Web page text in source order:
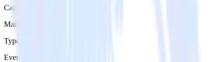
Category
Marketing
Type
Event Stream